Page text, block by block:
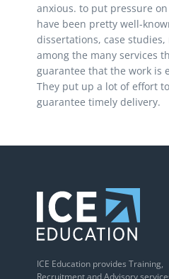
anxious. to put pressure
have been pretty well-
dissertations, case studies,
among the many services
guarantee that the work is
They put up a lot of effort
guarantee timely delivery.
ICE Education provides Training,
Recruitment and Advisory